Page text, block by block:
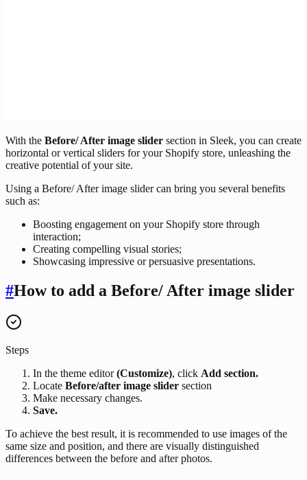
With the Before/ After image slider section in Sleek, you can create
horizontal or vertical sliders for your Shopify store, unleashing the
creative potential of your site.
Using a Before/ After image slider can bring you several benefits
such as:
Boosting engagement on your Shopify store through
interaction;
Creating compelling visual stories;
Showcasing impressive or persuasive presentations.
#How to add a Before/ After image slider
Steps
In the theme editor(Customize), click Add section.
Locate Before/after image slider section
Make necessary changes.
Save.
To achieve the best result, it is recommended to use images of the
same size and position, and there are visually distinguished
differences between the before and after photos.